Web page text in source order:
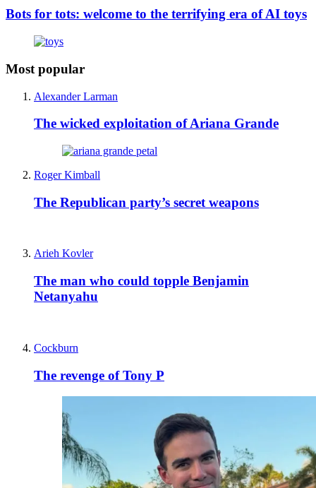
Bots for tots: welcome to the terrifying era of AI toys
Most popular
Alexander Larman
The wicked exploitation of Ariana Grande
Roger Kimball
The Republican party’s secret weapons
Arieh Kovler
The man who could topple Benjamin
Netanyahu
Cockburn
The revenge of Tony P